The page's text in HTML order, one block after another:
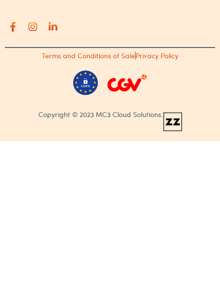
Copyright © 2023 MC3 Cloud Solutions.
Terms and Conditions of SalePrivacy Policy